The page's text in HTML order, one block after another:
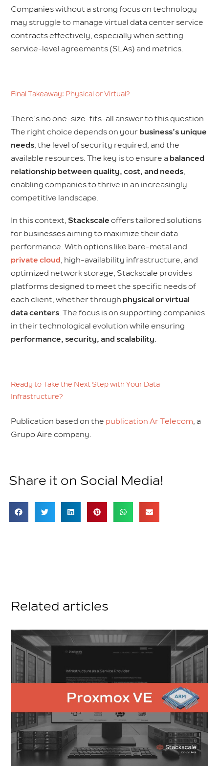
Companies without a strong focus on technology
may struggle to manage virtual data center service
contracts effectively, especially when setting
service-level agreements (SLAs) and metrics.
Final Takeaway: Physical or Virtual?
There’s no one-size-fits-all answer to this question.
The right choice depends on your business’s unique
needs, the level of security required, and the
available resources. The key is to ensure a balanced
relationship between quality, cost, and needs,
enabling companies to thrive in an increasingly
competitive landscape.
In this context, Stackscale offers tailored solutions
for businesses aiming to maximize their data
performance. With options like bare-metal and
private cloud, high-availability infrastructure, and
optimized network storage, Stackscale provides
platforms designed to meet the specific needs of
each client, whether through physical or virtual
data centers. The focus is on supporting companies
in their technological evolution while ensuring
performance, security, and scalability.
Ready to Take the Next Step with Your Data
Infrastructure?
Publication based on the publication Ar Telecom, a
Grupo Aire company.
Share it on Social Media!
Related articles